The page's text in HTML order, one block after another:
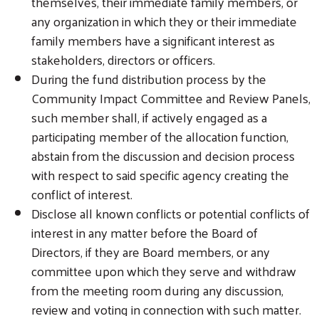
any organization in which they or their immediate
family members have a significant interest as
stakeholders, directors or officers.
During the fund distribution process by the
Community Impact Committee and Review Panels,
such member shall, if actively engaged as a
participating member of the allocation function,
abstain from the discussion and decision process
with respect to said specific agency creating the
conflict of interest.
Disclose all known conflicts or potential conflicts of
interest in any matter before the Board of
Directors, if they are Board members, or any
committee upon which they serve and withdraw
from the meeting room during any discussion,
review and voting in connection with such matter.